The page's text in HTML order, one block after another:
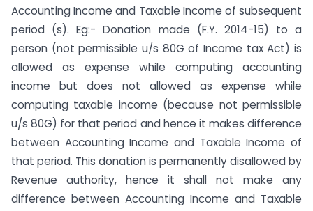
Accounting Income and Taxable Income of subsequent
period (s). Eg:- Donation made (F.Y. 2014-15) to a
person (not permissible u/s 80G of Income tax Act) is
allowed as expense while computing accounting
income but does not allowed as expense while
computing taxable income (because not permissible
u/s 80G) for that period and hence it makes difference
between Accounting Income and Taxable Income of
that period. This donation is permanently disallowed by
Revenue authority, hence it shall not make any
difference between Accounting Income and Taxable